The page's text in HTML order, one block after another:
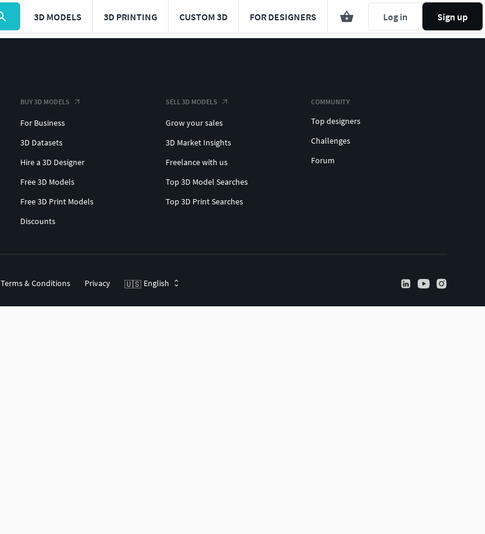
3D MODELS 3D PRINTING CUSTOM 3D FOR DESIGNERS Log in Sign up
BUY 3D MODELS
For Business
3D Datasets
Hire a 3D Designer
Free 3D Models
Free 3D Print Models
Discounts
SELL 3D MODELS
Grow your sales
3D Market Insights
Freelance with us
Top 3D Model Searches
Top 3D Print Searches
COMMUNITY
Top designers
Challenges
Forum
Terms & Conditions Privacy 🇺🇸 English